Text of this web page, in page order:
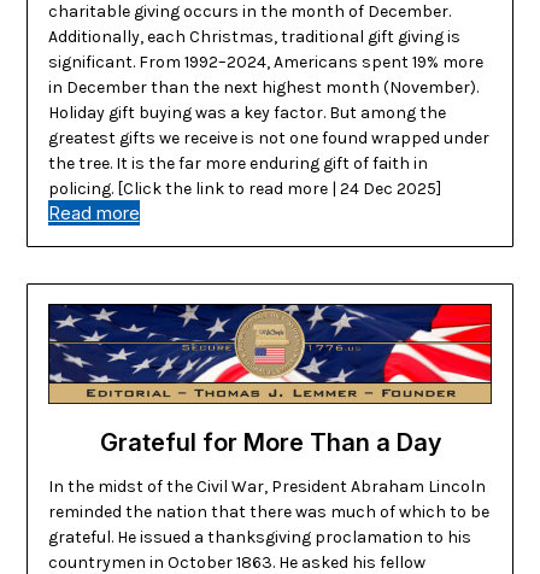
charitable giving occurs in the month of December.
Additionally, each Christmas, traditional gift giving is
significant. From 1992–2024, Americans spent 19% more
in December than the next highest month (November).
Holiday gift buying was a key factor. But among the
greatest gifts we receive is not one found wrapped under
the tree. It is the far more enduring gift of faith in
policing. [Click the link to read more | 24 Dec 2025]
Read more
Grateful for More Than a Day
In the midst of the Civil War, President Abraham Lincoln
reminded the nation that there was much of which to be
grateful. He issued a thanksgiving proclamation to his
countrymen in October 1863. He asked his fellow